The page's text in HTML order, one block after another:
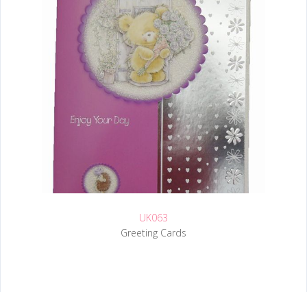
UK063
Greeting Cards